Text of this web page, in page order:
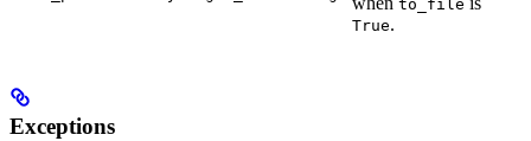
to_file
True.
Exceptions